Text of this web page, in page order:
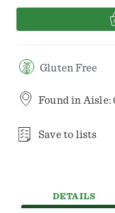
Gluten Free
Found in Aisle:
Save to lists
DETAILS